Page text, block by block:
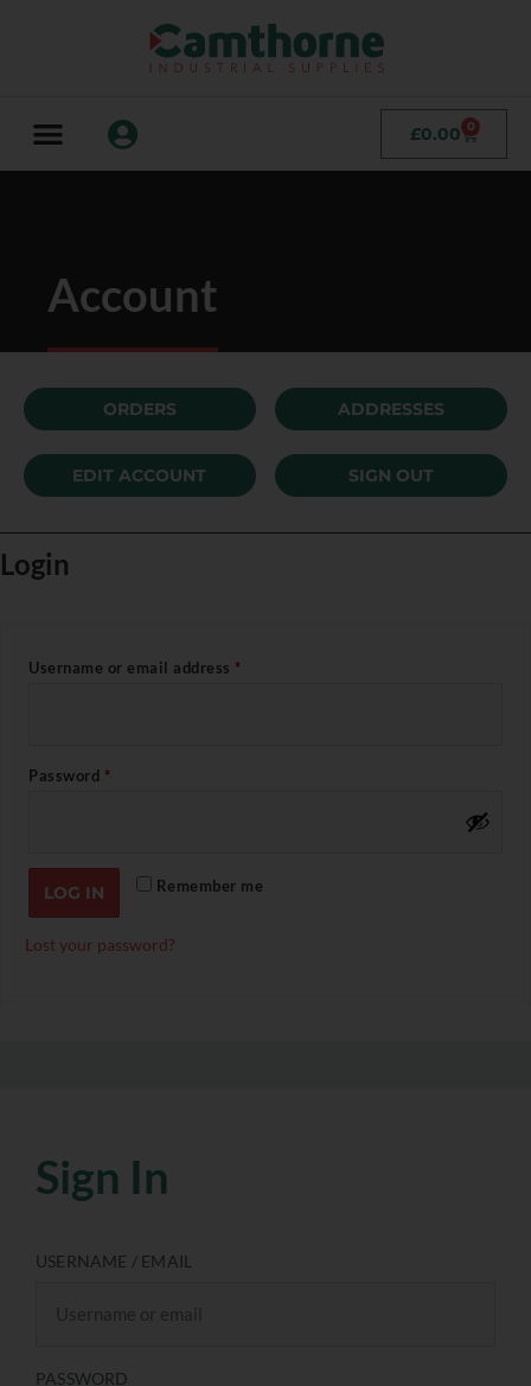
£0.00 0
Account
ORDERS ADDRESSES
EDIT ACCOUNT SIGN OUT
Login
Username or email address *
Password *
Remember me
LOG IN
Lost your password?
Sign In
USERNAME / EMAIL
PASSWORD